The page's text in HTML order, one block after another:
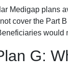
Medigap plans
cover the Part
would
G: